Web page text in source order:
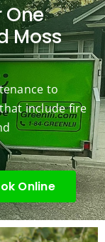
Mowi
ng did
wond
erful
trimm
ing
my
tree
this
spring
was
courte
.
we
the
on
One
Moss
to
include fire
Online